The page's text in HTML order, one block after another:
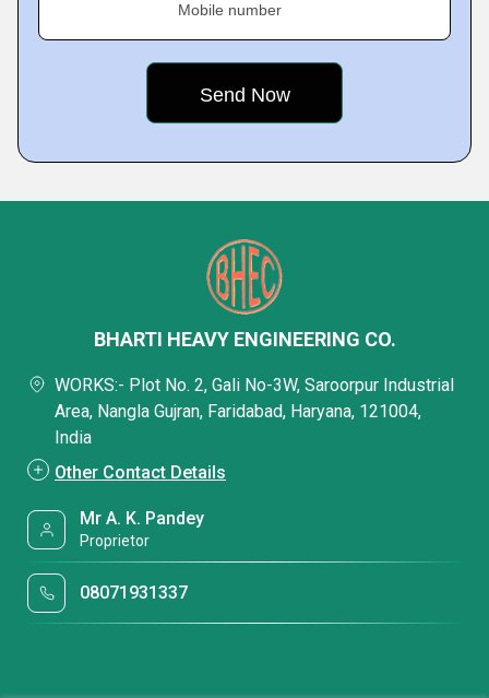
Mobile number
BHARTI HEAVY ENGINEERING CO.
WORKS:- Plot No. 2, Gali No-3W, Saroorpur Industrial
Area, Nangla Gujran, Faridabad, Haryana, 121004,
India
Other Contact Details
Mr A. K. Pandey
Proprietor
08071931337